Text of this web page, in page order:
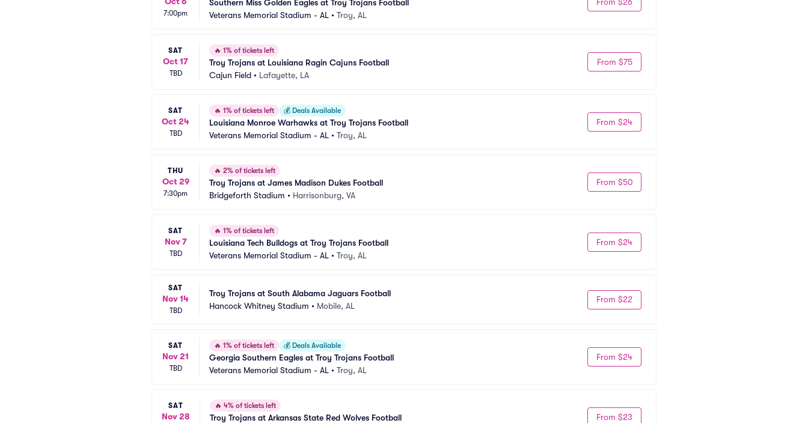
7:00pm
Southern Miss Golden Eagles at Troy Trojans Football
Veterans Memorial Stadium - AL • Troy, AL
SAT
Oct 17
TBD
🔥 1% of tickets left
Troy Trojans at Louisiana Ragin Cajuns Football
Cajun Field • Lafayette, LA
From $75
SAT
Oct 24
TBD
🔥 1% of tickets left 💰 Deals Available
Louisiana Monroe Warhawks at Troy Trojans Football
Veterans Memorial Stadium - AL • Troy, AL
From $24
THU
Oct 29
7:30pm
🔥 2% of tickets left
Troy Trojans at James Madison Dukes Football
Bridgeforth Stadium • Harrisonburg, VA
From $50
SAT
Nov 7
TBD
🔥 1% of tickets left
Louisiana Tech Bulldogs at Troy Trojans Football
Veterans Memorial Stadium - AL • Troy, AL
From $24
SAT
Nov 14
TBD
Troy Trojans at South Alabama Jaguars Football
Hancock Whitney Stadium • Mobile, AL
From $22
SAT
Nov 21
TBD
🔥 1% of tickets left 💰 Deals Available
Georgia Southern Eagles at Troy Trojans Football
Veterans Memorial Stadium - AL • Troy, AL
From $24
SAT
Nov 28
🔥 4% of tickets left
Troy Trojans at Arkansas State Red Wolves Football
From $23